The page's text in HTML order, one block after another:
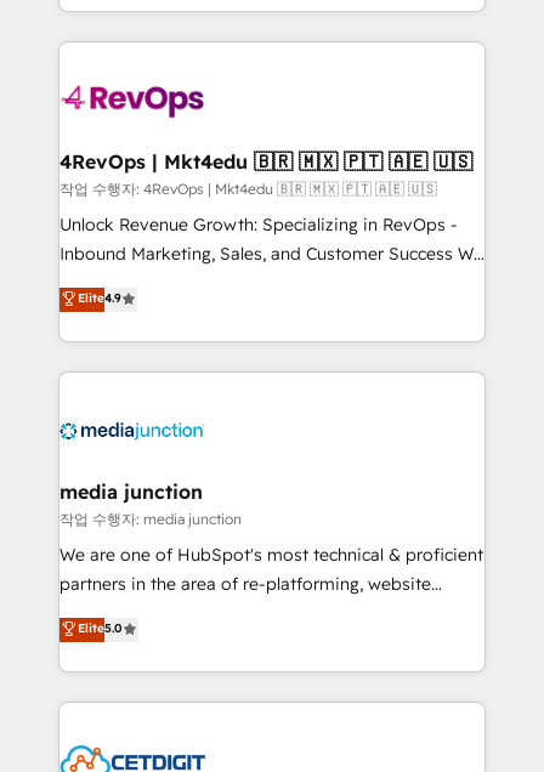
teams has worked with clients just like you Let’s
explore whether S2 is the partner you’ve been
looking for...and get your next big initiative moving!
team to simplify the complex and build a better
experience for your team and customers.
4RevOps | Mkt4edu 🇧🇷 🇲🇽 🇵🇹 🇦🇪 🇺🇸
작업 수행자: 4RevOps | Mkt4edu 🇧🇷 🇲🇽 🇵🇹 🇦🇪 🇺🇸
Unlock Revenue Growth: Specializing in RevOps -
Inbound Marketing, Sales, and Customer Success We
specialize in driving revenue growth for companies
across industries through tailored marketing, sales,
and customer success strategies, utilizing RevOps
methodologies. As Latin America's largest HubSpot
offer unparalleled insights. Operating in five
Mexico, USA, and Portugal—we've executed over a
hundred successful operations. Our approach,
rooted in RevOps principles, integrates analysis,
training, planning, and qualification. Leveraging
inbound marketing tactics, we focus on
understanding, nurturing, and converting leads.
competitive market.
Elite4.9
media junction
작업 수행자: media junction
We are one of HubSpot's most technical & proficient
partners in the area of re-platforming, website
design & development. We specialize in multi-hub
implementations for mid-market & enterprise
companies. We are woman-owned, powered by
coffee, and we ❤️ dogs. We produce award-winning
Impact Award 🏆2022 Technical Expertise Impact
Elite5.0